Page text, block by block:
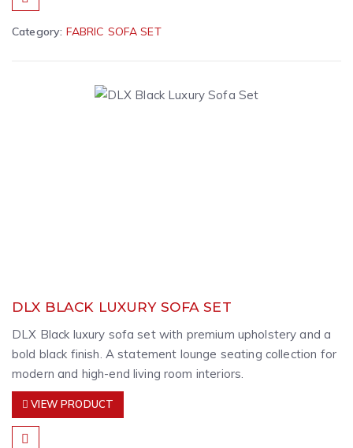
Category: FABRIC SOFA SET
DLX BLACK LUXURY SOFA SET
DLX Black luxury sofa set with premium upholstery and a
bold black finish. A statement lounge seating collection for
modern and high-end living room interiors.
VIEW PRODUCT